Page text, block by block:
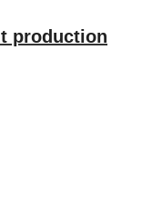
production